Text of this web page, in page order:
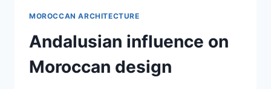
MOROCCAN ARCHITECTURE
Andalusian influence on
Moroccan design